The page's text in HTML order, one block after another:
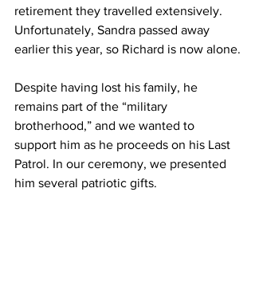
retirement they travelled extensively.
Unfortunately, Sandra passed away
earlier this year, so Richard is now alone.
Despite having lost his family, he
remains part of the “military
brotherhood,” and we wanted to
support him as he proceeds on his Last
Patrol. In our ceremony, we presented
him several patriotic gifts.